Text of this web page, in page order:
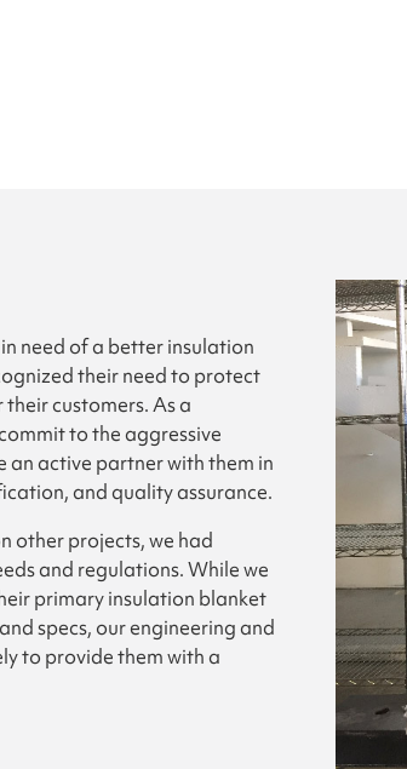
need of a better insulation
their need to protect
customers. As a
to the aggressive
an active partner with them in
and quality assurance.
other projects, we had
and regulations. While we
primary insulation blanket
specs, our engineering and
to provide them with a